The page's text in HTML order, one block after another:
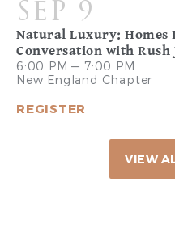
SEP 9
Natural Luxury: Homes
Conversation with Rush
6:00 PM — 7:00 PM
New England Chapter
REGISTER
VIEW